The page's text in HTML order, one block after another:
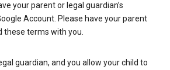
your parent or legal guardian’s
Account. Please have your parent
these terms with you.
guardian, and you allow your child to